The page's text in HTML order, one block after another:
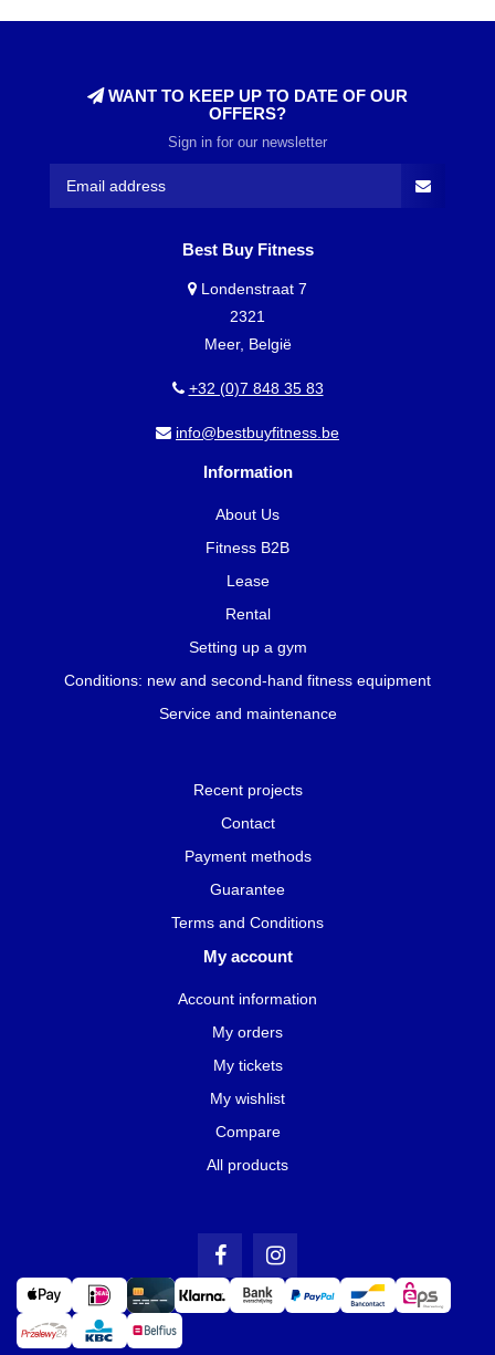
WANT TO KEEP UP TO DATE OF OUR
OFFERS?
Sign in for our newsletter
Best Buy Fitness
Londenstraat 7
2321
Meer, België
+32 (0)7 848 35 83
info@bestbuyfitness.be
Information
About Us
Fitness B2B
Lease
Rental
Setting up a gym
Conditions: new and second-hand fitness equipment
Service and maintenance
Recent projects
Contact
Payment methods
Guarantee
Terms and Conditions
My account
Account information
My orders
My tickets
My wishlist
Compare
All products